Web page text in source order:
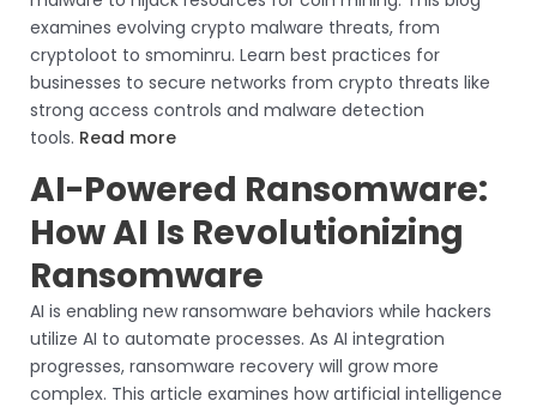
examines evolving crypto malware threats, from
cryptoloot to smominru. Learn best practices for
businesses to secure networks from crypto threats like
strong access controls and malware detection
tools. Read more
AI-Powered Ransomware:
How AI Is Revolutionizing
Ransomware
AI is enabling new ransomware behaviors while hackers
utilize AI to automate processes. As AI integration
progresses, ransomware recovery will grow more
complex. This article examines how artificial intelligence